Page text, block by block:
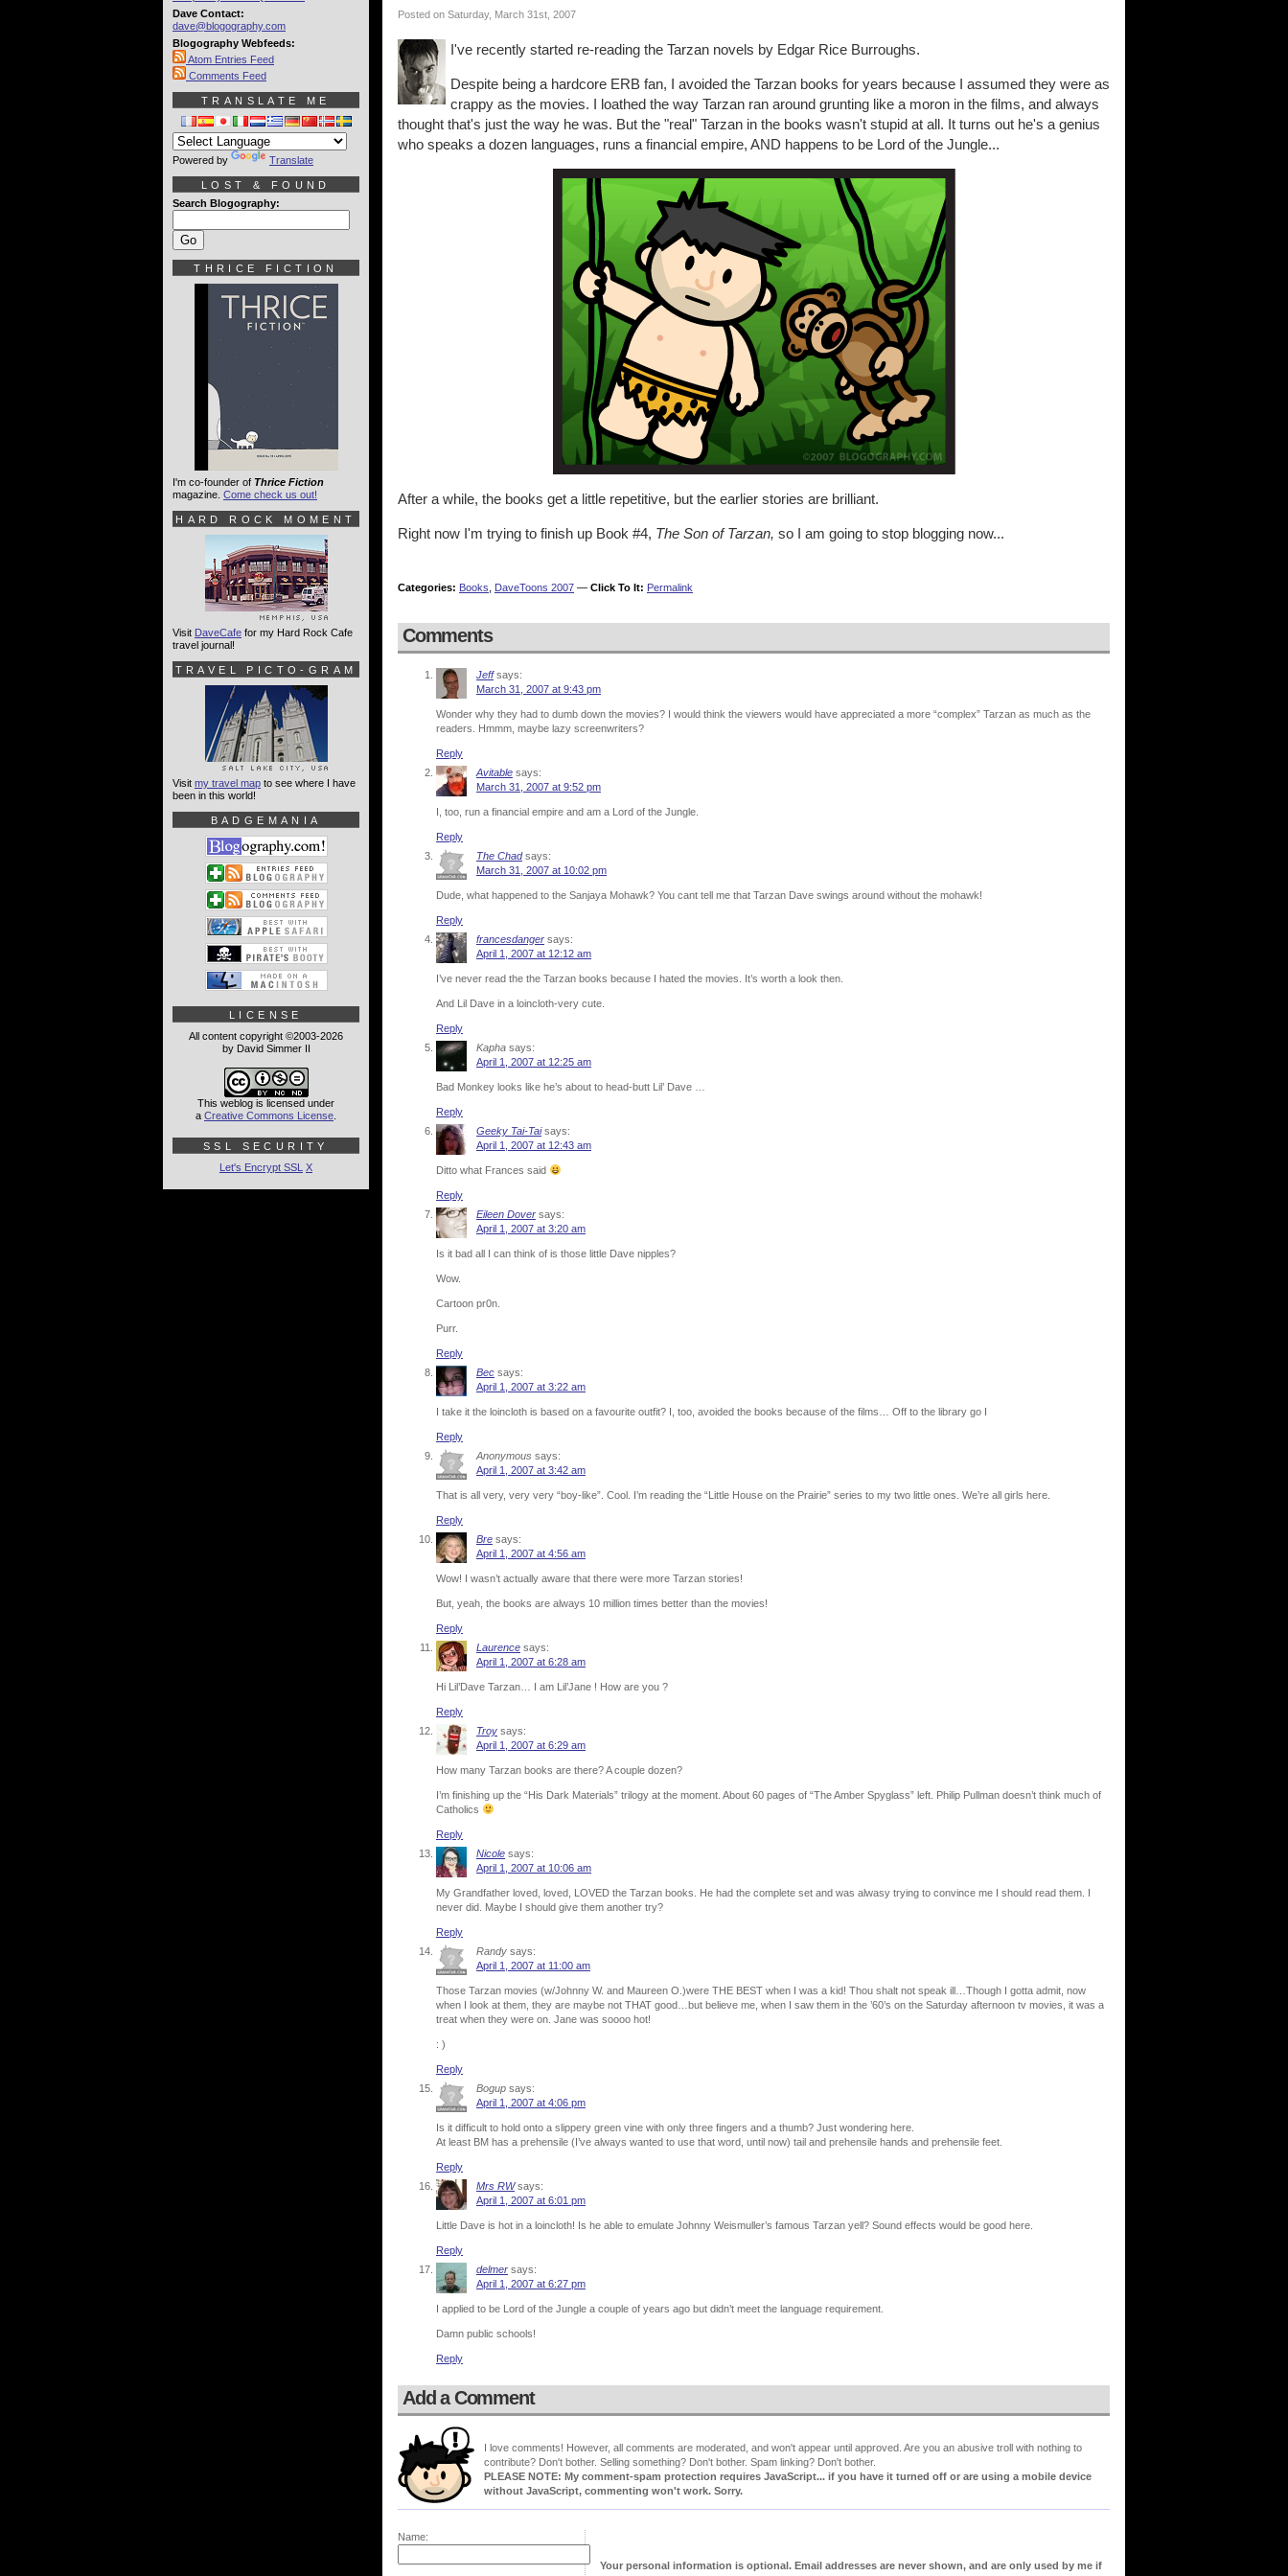
Posted on Saturday, March 31st, 2007
I've recently started re-reading the Tarzan novels by Edgar Rice Burroughs.
Despite being a hardcore ERB fan, I avoided the Tarzan books for years because I assumed they were as
crappy as the movies. I loathed the way Tarzan ran around grunting like a moron in the films, and always
thought that's just the way he was. But the "real" Tarzan in the books wasn't stupid at all. It turns out he's a genius
who speaks a dozen languages, runs a financial empire, AND happens to be Lord of the Jungle...
After a while, the books get a little repetitive, but the earlier stories are brilliant.
Right now I'm trying to finish up Book #4, The Son of Tarzan, so I am going to stop blogging now...
Categories: Books DaveToons 2007 — Click To It: Permalink
Comments
Jeff says:
March 31, 2007 at 9:43 pm
Wonder why they had to dumb down the movies? I would think the viewers would have appreciated a more “complex” Tarzan as much as the
readers. Hmmm, maybe lazy screenwriters?
Reply
Avitable says:
March 31, 2007 at 9:52 pm
I, too, run a financial empire and am a Lord of the Jungle.
Reply
The Chad says:
March 31, 2007 at 10:02 pm
Dude, what happened to the Sanjaya Mohawk? You cant tell me that Tarzan Dave swings around without the mohawk!
Reply
francesdanger says:
April 1, 2007 at 12:12 am
I’ve never read the the Tarzan books because I hated the movies. It’s worth a look then.
And Lil Dave in a loincloth-very cute.
Reply
Kapha says:
April 1, 2007 at 12:25 am
Bad Monkey looks like he’s about to head-butt Lil’ Dave …
Reply
Geeky Tai-Tai says:
April 1, 2007 at 12:43 am
Ditto what Frances said
Reply
Eileen Dover says:
April 1, 2007 at 3:20 am
Is it bad all I can think of is those little Dave nipples?
Wow.
Cartoon pr0n.
Purr.
Reply
Bec says:
April 1, 2007 at 3:22 am
I take it the loincloth is based on a favourite outfit? I, too, avoided the books because of the films… Off to the library go I
Reply
Anonymous says:
April 1, 2007 at 3:42 am
That is all very, very very “boy-like”. Cool. I’m reading the “Little House on the Prairie” series to my two little ones. We’re all girls here.
Reply
Bre says:
April 1, 2007 at 4:56 am
Wow! I wasn’t actually aware that there were more Tarzan stories!
But, yeah, the books are always 10 million times better than the movies!
Reply
Laurence says:
April 1, 2007 at 6:28 am
Hi Lil’Dave Tarzan… I am Lil’Jane ! How are you ?
Reply
Troy says:
April 1, 2007 at 6:29 am
How many Tarzan books are there? A couple dozen?
I’m finishing up the “His Dark Materials” trilogy at the moment. About 60 pages of “The Amber Spyglass” left. Philip Pullman doesn’t think much of
Catholics
Reply
Nicole says:
April 1, 2007 at 10:06 am
My Grandfather loved, loved, LOVED the Tarzan books. He had the complete set and was alwasy trying to convince me I should read them. I
never did. Maybe I should give them another try?
Reply
Randy says:
April 1, 2007 at 11:00 am
Those Tarzan movies (w/Johnny W. and Maureen O.)were THE BEST when I was a kid! Thou shalt not speak ill…Though I gotta admit, now
when I look at them, they are maybe not THAT good…but believe me, when I saw them in the ’60’s on the Saturday afternoon tv movies, it was a
treat when they were on. Jane was soooo hot!
: )
Reply
Bogup says:
April 1, 2007 at 4:06 pm
Is it difficult to hold onto a slippery green vine with only three fingers and a thumb? Just wondering here.
At least BM has a prehensile (I’ve always wanted to use that word, until now) tail and prehensile hands and prehensile feet.
Reply
Mrs RW says:
April 1, 2007 at 6:01 pm
Little Dave is hot in a loincloth! Is he able to emulate Johnny Weismuller’s famous Tarzan yell? Sound effects would be good here.
Reply
delmer says:
April 1, 2007 at 6:27 pm
I applied to be Lord of the Jungle a couple of years ago but didn’t meet the language requirement.
Damn public schools!
Reply
Add a Comment
I love comments! However, all comments are moderated, and won't appear until approved. Are you an abusive troll with nothing to
contribute? Don't bother. Selling something? Don't bother. Spam linking? Don't bother.
PLEASE NOTE: My comment-spam protection requires JavaScript... if you have it turned off or are using a mobile device
without JavaScript, commenting won't work. Sorry.
Name:
Your personal information is optional. Email addresses are never shown, and are only used by me if
Dave Contact:
dave@blogography.com
Blogography Webfeeds:
Atom Entries Feed
Comments Feed
TRANSLATE ME
Powered by Translate
LOST & FOUND
Search Blogography:
THRICE FICTION
I'm co-founder of Thrice Fiction
magazine. Come check us out!
HARD ROCK MOMENT
Visit DaveCafe for my Hard Rock Cafe
travel journal!
TRAVEL PICTO-GRAM
Visit my travel map to see where I have
been in this world!
BADGEMANIA
LICENSE
All content copyright ©2003-2026
by David Simmer II
This weblog is licensed under
a Creative Commons License
SSL SECURITY
Let's Encrypt SSL X